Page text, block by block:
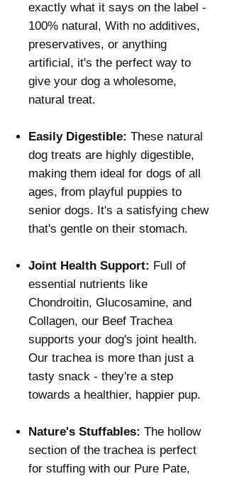
exactly what it says on the label -
100% natural, With no additives,
preservatives, or anything
artificial, it's the perfect way to
give your dog a wholesome,
natural treat.
Easily Digestible: These natural
dog treats are highly digestible,
making them ideal for dogs of all
ages, from playful puppies to
senior dogs. It's a satisfying chew
that's gentle on their stomach.
Joint Health Support: Full of
essential nutrients like
Chondroitin, Glucosamine, and
Collagen, our Beef Trachea
supports your dog's joint health.
Our trachea is more than just a
tasty snack - they're a step
towards a healthier, happier pup.
Nature's Stuffables: The hollow
section of the trachea is perfect
for stuffing with our Pure Pate,